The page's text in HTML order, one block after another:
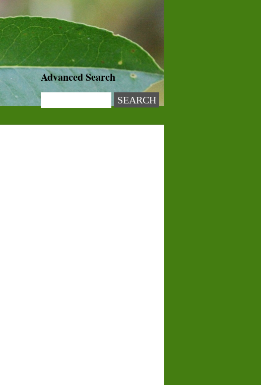
Advanced Search